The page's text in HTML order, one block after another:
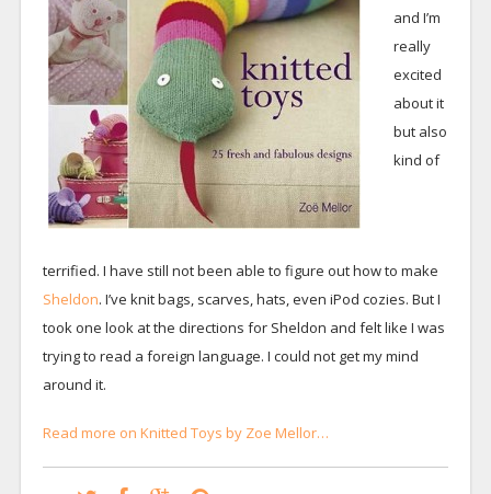
and I’m
really
excited
about it
but also
kind of
terrified. I have still not been able to figure out how to make
Sheldon. I’ve knit bags, scarves, hats, even iPod cozies. But I
took one look at the directions for Sheldon and felt like I was
trying to read a foreign language. I could not get my mind
around it.
Read more on Knitted Toys by Zoe Mellor…